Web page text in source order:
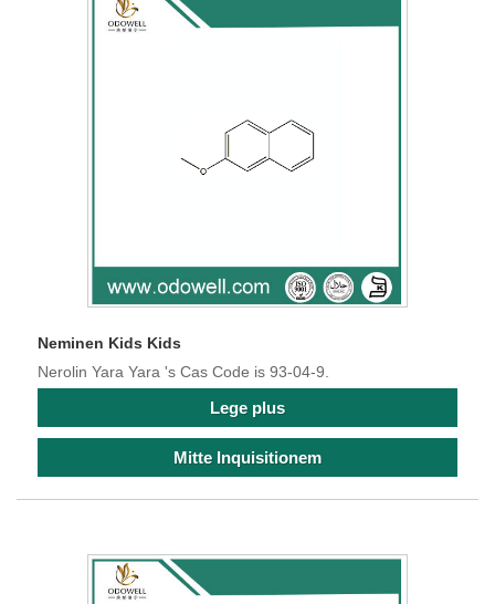
Neminen Kids Kids
Nerolin Yara Yara 's Cas Code is 93-04-9.
Lege plus
Mitte Inquisitionem